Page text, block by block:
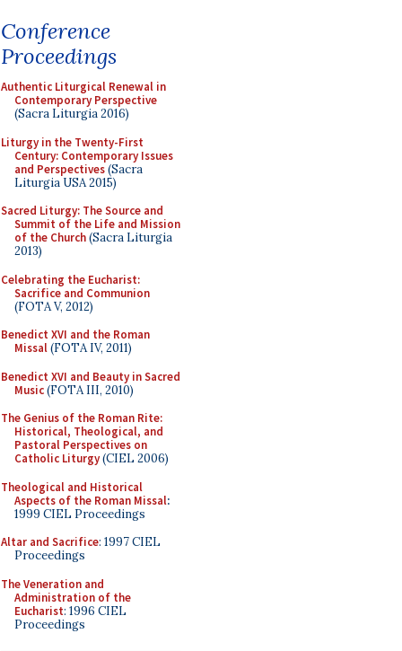
Conference
Proceedings
Authentic Liturgical Renewal in
Contemporary Perspective
(Sacra Liturgia 2016)
Liturgy in the Twenty-First
Century: Contemporary Issues
and Perspectives(Sacra
Liturgia USA 2015)
Sacred Liturgy: The Source and
Summit of the Life and Mission
of the Church(Sacra Liturgia
2013)
Celebrating the Eucharist:
Sacrifice and Communion
(FOTA V, 2012)
Benedict XVI and the Roman
Missal(FOTA IV, 2011)
Benedict XVI and Beauty in Sacred
Music(FOTA III, 2010)
The Genius of the Roman Rite:
Historical, Theological, and
Pastoral Perspectives on
Catholic Liturgy(CIEL 2006)
Theological and Historical
Aspects of the Roman Missal:
1999 CIEL Proceedings
Altar and Sacrifice: 1997 CIEL
Proceedings
The Veneration and
Administration of the
Eucharist: 1996 CIEL
Proceedings